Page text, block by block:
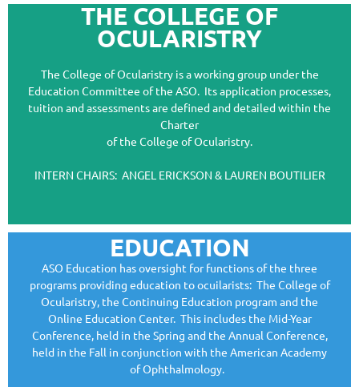
THE COLLEGE OF
OCULARISTRY
The College of Ocularistry is a working group under the
Education Committee of the ASO. Its application processes,
tuition and assessments are defined and detailed within the
Charter
of the College of Ocularistry.
INTERN CHAIRS: ANGEL ERICKSON & LAUREN BOUTILIER
EDUCATION
ASO Education has oversight for functions of the three
programs providing education to ocuilarists: The College of
Ocularistry, the Continuing Education program and the
Online Education Center. This includes the Mid-Year
Conference, held in the Spring and the Annual Conference,
held in the Fall in conjunction with the American Academy
of Ophthalmology.